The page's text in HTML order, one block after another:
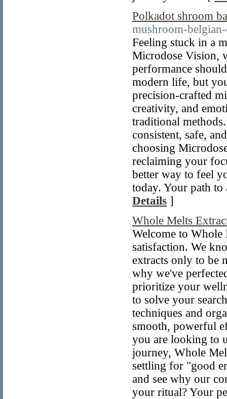
Polkadot shroom
mushroom-
Feeling stuck in a
Microdose Vision,
performance
modern life, but
precision-crafted
creativity, and
traditional
consistent, safe,
choosing
reclaiming your
better way to feel
today. Your path
Details ]
Whole Melts
Welcome to Whole
satisfaction. We
extracts only to be
why we've
prioritize your
to solve your
techniques and
smooth, powerful
you are looking to
journey, Whole
settling for "good
and see why our
your ritual? Your